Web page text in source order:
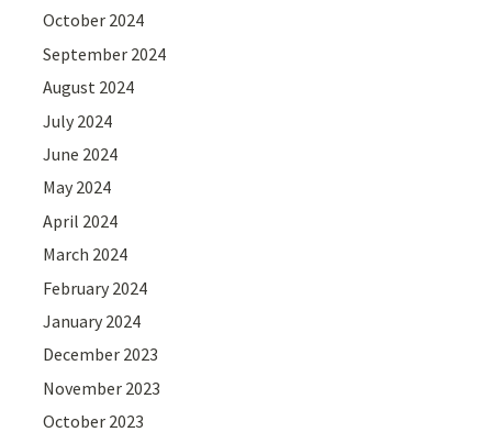
October 2024
September 2024
August 2024
July 2024
June 2024
May 2024
April 2024
March 2024
February 2024
January 2024
December 2023
November 2023
October 2023